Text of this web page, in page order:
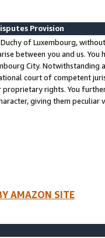
Provision
of Luxembourg,
between you and us.
City. Notwithstanding
court of competent
rights. You
giving them
AMAZON SITE